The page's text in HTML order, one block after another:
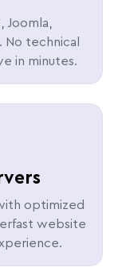
Joomla,
No technical
in minutes.
optimized
website